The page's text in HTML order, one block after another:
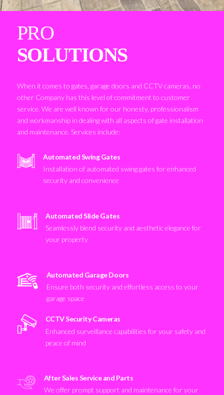
PRO
SOLUTIONS
When it comes to gates, garage doors and CCTV cameras, no
other Company has this level of commitment to customer
service. We are well known for our honesty, professionalism
and workmanship in dealing with all aspects of gate installation
and maintenance. Services include:
Automated Swing Gates
Installation of automated swing gates for enhanced
security and convenience
Automated Slide Gates
Seamlessly blend security and aesthetic elegance for
your property
Automated Garage Doors
Ensure both security and effortless access to your
garage space
CCTV Security Cameras
Enhanced surveillance capabilities for your safety and
peace of mind
After Sales Service and Parts
We offer prompt support and maintenance for your